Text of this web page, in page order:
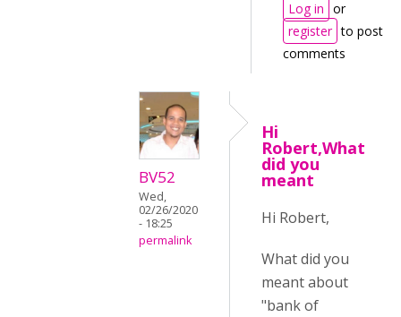
Log in or
register to post
comments
BV52
Wed,
02/26/2020
- 18:25
permalink
Hi
Robert,What
did you
meant
Hi Robert,
What did you
meant about
"bank of